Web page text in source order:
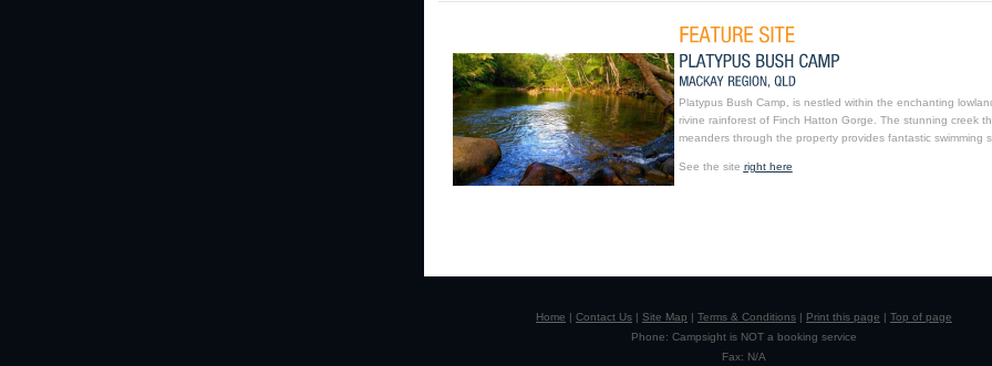
Platypus Bush Camp, is nestled within the enchanting
rivine rainforest of Finch Hatton Gorge. The stunning creek
meanders through the property provides fantastic swimming
See the site right here
Home | Contact Us | Site Map | Terms & Conditions | Print this page | Top of page
Phone: Campsight is NOT a booking service
Fax: N/A